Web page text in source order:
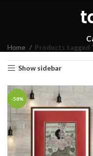
Home Products tagged
Show sidebar
-58%